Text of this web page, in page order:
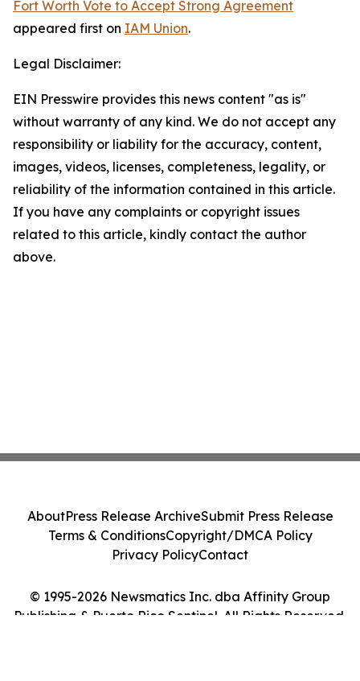
Fort Worth Vote to Accept Strong Agreement
appeared first on IAM Union.
Legal Disclaimer:
EIN Presswire provides this news content "as is"
without warranty of any kind. We do not accept any
responsibility or liability for the accuracy, content,
images, videos, licenses, completeness, legality, or
reliability of the information contained in this article.
If you have any complaints or copyright issues
related to this article, kindly contact the author
above.
© 1995-2026 Newsmatics Inc. dba Affinity Group
Publishing & Puerto Rico Sentinel. All Rights Reserved.
AboutPress Release ArchiveSubmit Press Release
Terms & ConditionsCopyright/DMCA Policy
Privacy PolicyContact